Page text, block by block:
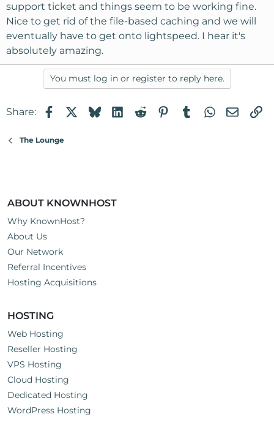
support ticket and things seem to be working fine.
Nice to get rid of the file-based caching and we will
eventually have to get onto lightspeed. I hear it's
absolutely amazing.
You must log in or register to reply here.
Share: FacebookBlueskyLinkedIn
RedditPinterest
TumblrWhatsApp
Email
The Lounge
ABOUT KNOWNHOST
Why KnownHost?
About Us
Our Network
Referral Incentives
Hosting Acquisitions
HOSTING
Web Hosting
Reseller Hosting
VPS Hosting
Cloud Hosting
Dedicated Hosting
WordPress Hosting